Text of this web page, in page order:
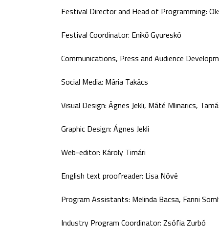
Festival Director and Head of Programming:
Festival Coordinator: Enikő Gyureskó
Communications, Press and Audience
Social Media: Mária Takács
Visual Design: Ágnes Jekli, Máté Mlinarics,
Graphic Design: Ágnes Jekli
Web-editor: Károly Timári
English text proofreader: Lisa Nóvé
Program Assistants: Melinda Bacsa, Fanni
Industry Program Coordinator: Zsófia Zurbó